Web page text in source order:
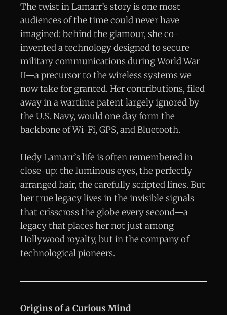
The twist in Lamarr’s story is one most
audiences of the time could never have
imagined: behind the glamour, she co-
invented a technology designed to secure
military communications during World War
II—a precursor to the wireless systems we
now take for granted. Her contributions, filed
away in a wartime patent largely ignored by
the U.S. Navy, would one day form the
backbone of Wi-Fi, GPS, and Bluetooth.
Hedy Lamarr’s life is often remembered in
close-up: the luminous eyes, the perfectly
arranged hair, the carefully scripted lines. But
her true legacy lives in the invisible signals
that crisscross the globe every second—a
legacy that places her not just among
Hollywood royalty, but in the company of
technological pioneers.
Origins of a Curious Mind